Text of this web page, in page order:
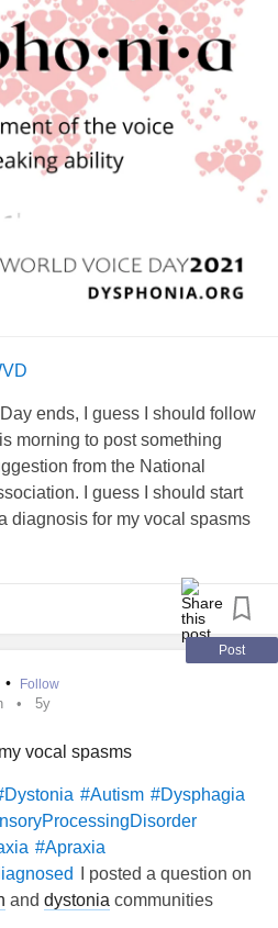
ends, I guess I should follow
morning to post something
from the National
I guess I should start
diagnosis for my vocal spasms
sometimes swallowing
in my life (medical
for a long time. I've been
recently, but am not sure I'll
lack of specialists arouhd here,
for that matter, how much
that exists on some of the
of the
#Autism and #AdultDiagnosis
#SensoryIntegration
Post
• Follow
5y
vocal spasms
#Autism #Dysphagia
#Apraxia
I posted a question on
and dystonia communities